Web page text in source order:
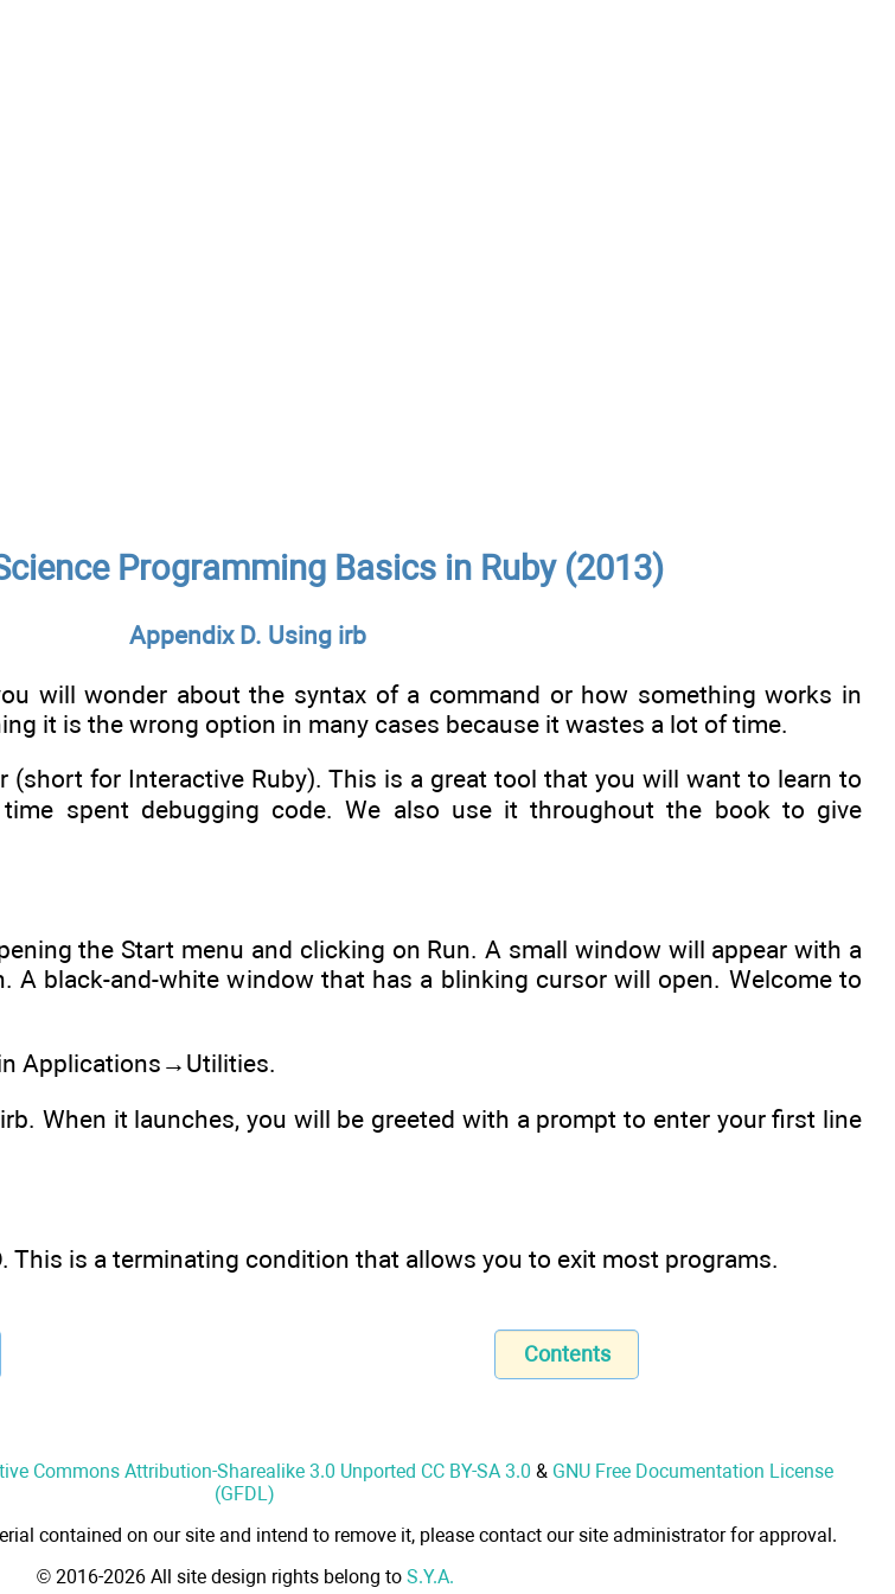
Programming Basics in Ruby (2013)
Appendix D. Using irb
will wonder about the syntax of a command or how something works in
it is the wrong option in many cases because it wastes a lot of time.
(short for Interactive Ruby). This is a great tool that you will want to learn to
spent debugging code. We also use it throughout the book to give
the Start menu and clicking on Run. A small window will appear with a
A black-and-white window that has a blinking cursor will open. Welcome to
Applications→Utilities.
When it launches, you will be greeted with a prompt to enter your first line
This is a terminating condition that allows you to exit most programs.
Contents
Commons Attribution-Sharealike 3.0 Unported CC BY-SA 3.0 & GNU Free Documentation License
(GFDL)
contained on our site and intend to remove it, please contact our site administrator for approval.
© 2016-2026 All site design rights belong to S.Y.A.